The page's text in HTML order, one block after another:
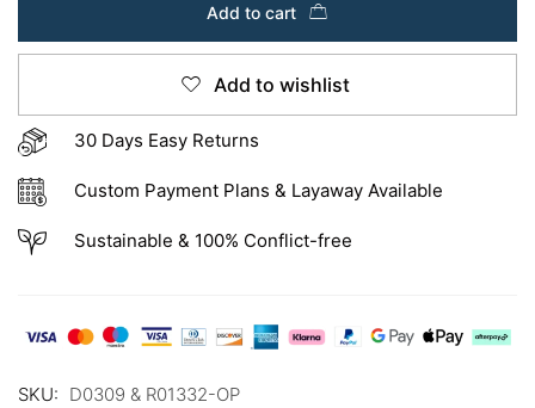
Add to cart
Add to wishlist
30 Days Easy Returns
Custom Payment Plans & Layaway Available
Sustainable & 100% Conflict-free
SKU: D0309 & R01332-OP